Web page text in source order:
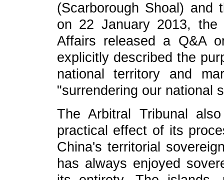
(Scarborough Shoal) and
on 22 January 2013, the
Affairs released a Q&A
explicitly described the
national territory and
"surrendering our national
The Arbitral Tribunal
practical effect of its
China's territorial
has always enjoyed